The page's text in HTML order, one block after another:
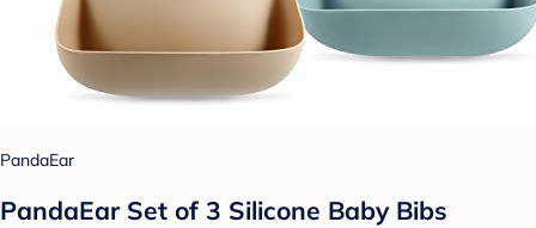
PandaEar
PandaEar Set of 3 Silicone Baby Bibs